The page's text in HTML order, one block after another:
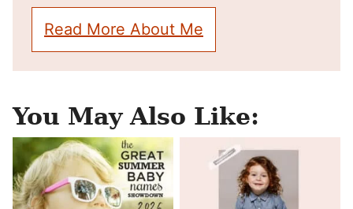
Read More About Me
You May Also Like: